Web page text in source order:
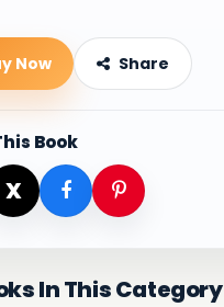
Now Share
Book
X
In This Category